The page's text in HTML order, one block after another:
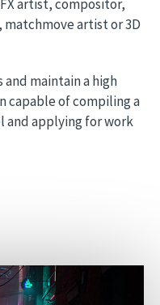
artist, compositor,
artist or 3D
maintain a high
capable of compiling a
applying for work